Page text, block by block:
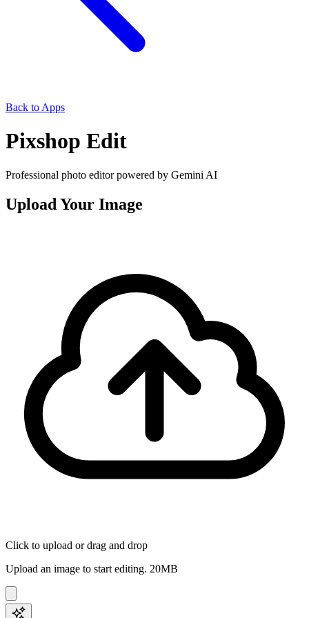
Back to Apps
Pixshop Edit
Professional photo editor powered by Gemini AI
Upload Your Image
Click to upload or drag and drop
Upload an image to start editing. 20MB